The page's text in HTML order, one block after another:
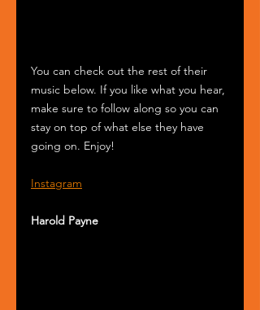
You can check out the rest of their
music below. If you like what you hear,
make sure to follow along so you can
stay on top of what else they have
going on. Enjoy!
Instagram
Harold Payne